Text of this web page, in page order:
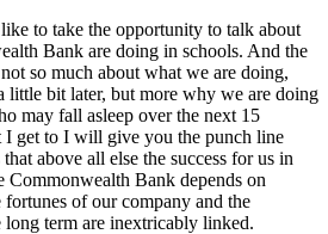
to take the opportunity to talk about
Bank are doing in schools. And the
so much about what we are doing,
little bit later, but more why we are doing
may fall asleep over the next 15
I get to I will give you the punch line
above all else the success for us in
Commonwealth Bank depends on
fortunes of our company and the
term are inextricably linked.